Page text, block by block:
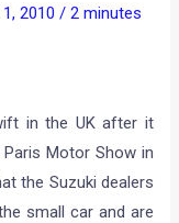
1, 2010/2 minutes
in the UK after it
Motor Show in
the Suzuki dealers
small car and are